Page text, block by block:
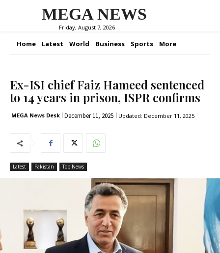
MEGA NEWS
Friday, August 7, 2026
Home Latest World Business Sports More
Ex-ISI chief Faiz Hameed sentenced
to 14 years in prison, ISPR confirms
MEGA News Desk December 11, 2025 Updated: December 11, 2025
Latest Pakistan Top News